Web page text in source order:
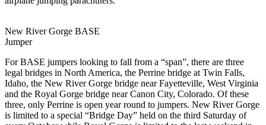
New River Gorge BASE
Jumper
For BASE jumpers looking to fall from a “span”, there are three
legal bridges in North America, the Perrine bridge at Twin Falls,
Idaho, the New River Gorge bridge near Fayetteville, West Virginia
and the Royal Gorge bridge near Canon City, Colorado. Of these
three, only Perrine is open year round to jumpers. New River Gorge
is limited to a special “Bridge Day” held on the third Saturday of